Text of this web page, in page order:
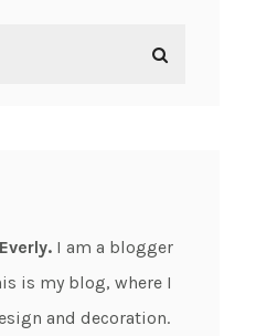
Everly. I am a blogger
is my blog, where I
and decoration.